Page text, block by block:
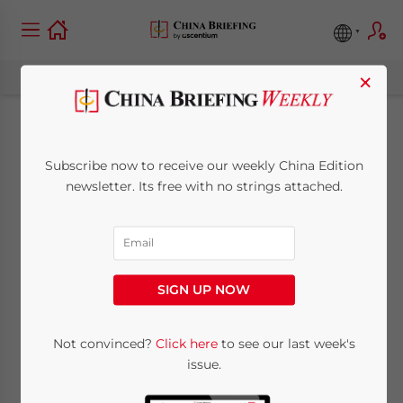
NGO Activity in China
Remains Limited,
Despite Voiced
Commitments to
Reform
China Briefing
×
Subscribe now to receive our weekly China Edition
newsletter. Its free with no strings attached.
SIGN UP NOW
Not convinced? Click hereto see our last week's
issue.